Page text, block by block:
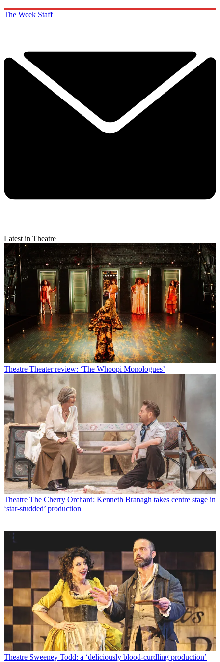
The Week Staff
Latest in Theatre
Theatre Theater review: ‘The Whoopi Monologues’
Theatre The Cherry Orchard: Kenneth Branagh takes centre stage in
‘star-studded’ production
Theatre Sweeney Todd: a ‘deliciously blood-curdling production’